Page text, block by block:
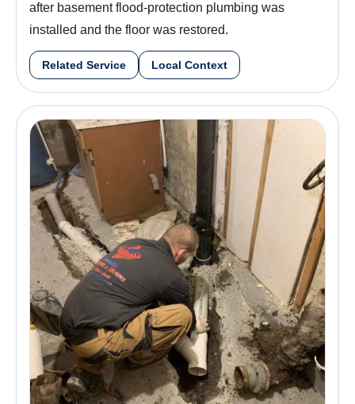
after basement flood-protection plumbing was
installed and the floor was restored.
Related Service Local Context